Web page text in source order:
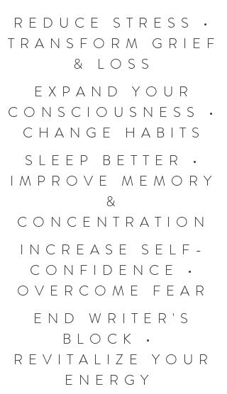
REDUCE STRESS •
TRANSFORM GRIEF
& LOSS
EXPAND YOUR
CONSCIOUSNESS •
CHANGE HABITS
SLEEP BETTER •
IMPROVE MEMORY
&
CONCENTRATION
INCREASE SELF-
CONFIDENCE •
OVERCOME FEAR
END WRITER'S
BLOCK •
REVITALIZE YOUR
ENERGY